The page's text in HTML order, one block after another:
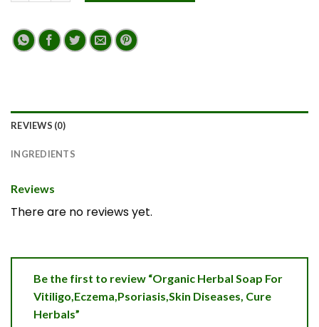
REVIEWS (0)
INGREDIENTS
Reviews
There are no reviews yet.
Be the first to review “Organic Herbal Soap For
Vitiligo,Eczema,Psoriasis,Skin Diseases, Cure
Herbals”